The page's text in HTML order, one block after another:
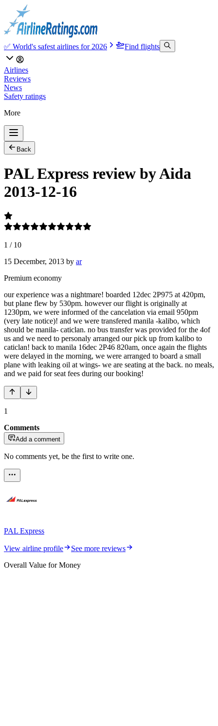
✅ World's safest airlines for 2026 Find flights
Airlines
Reviews
News
Safety ratings
More
Back
PAL Express review by Aida
2013-12-16
1 / 10
15 December, 2013 by ar
Premium economy
our experience was a nightmare! boarded 12dec 2P975 at 420pm,
but plane flew by 530pm. however our flight is originally at
1230pm, we were informed of the cancelation via email 950pm
(very late notice)! and we were transfered manila -kalibo, which
should be manila- caticlan. no bus transfer was provided for the 4of
us and we need to personaly arranged our pick up from kalibo to
caticlan! back to manila 16dec 2P46 820am, once again the flights
were delayed in the morning, we were arranged to board a small
plane with leaking oil at wings- we are seating at the back. no meals,
and we paid for seat fees during our booking!
1
Comments
Add a comment
No comments yet, be the first to write one.
PAL Express
View airline profile
See more reviews
Overall Value for Money